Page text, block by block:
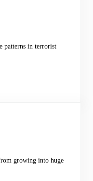
patterns in terrorist
growing into huge